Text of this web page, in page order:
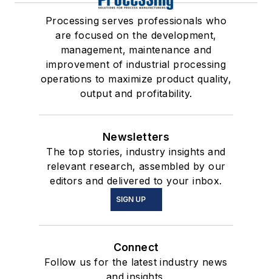
Processing serves professionals who
are focused on the development,
management, maintenance and
improvement of industrial processing
operations to maximize product quality,
output and profitability.
Newsletters
The top stories, industry insights and
relevant research, assembled by our
editors and delivered to your inbox.
SIGN UP
Connect
Follow us for the latest industry news
and insights.